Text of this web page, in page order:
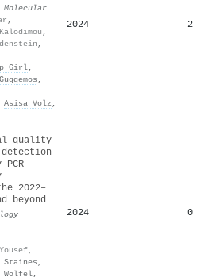
,
,
,
Girl,
,
Asisa Volz ,
2024 2
quality
2022–
beyond
,
Staines ,
Wölfel,
2024 0